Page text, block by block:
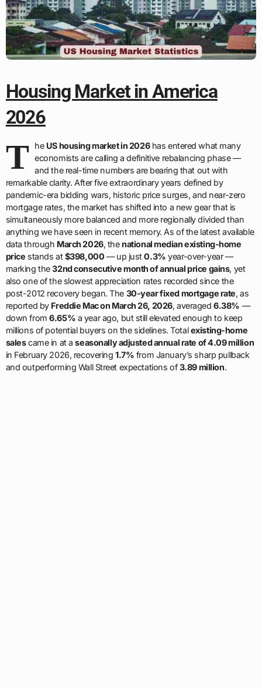
Housing Market in America
2026
T he US housing market in 2026has entered what many
economists are calling a definitive rebalancing phase —
and the real-time numbers are bearing that out with
remarkable clarity. After five extraordinary years defined by
pandemic-era bidding wars, historic price surges, and near-zero
mortgage rates, the market has shifted into a new gear that is
simultaneously more balanced and more regionally divided than
anything we have seen in recent memory. As of the latest available
data through March 2026, thenational median existing-home
price stands at$398,000 — up just0.3% year-over-year —
marking the32nd consecutive month of annual price gains, yet
also one of the slowest appreciation rates recorded since the
post-2012 recovery began. The 30-year fixed mortgage rate, as
reported by Freddie Mac on March 26, 2026, averaged6.38% —
down from6.65% a year ago, but still elevated enough to keep
millions of potential buyers on the sidelines. Totalexisting-home
salescame in at aseasonally adjusted annual rate of 4.09 million
in February 2026, recovering1.7% from January’s sharp pullback
and outperforming Wall Street expectations of3.89 million.